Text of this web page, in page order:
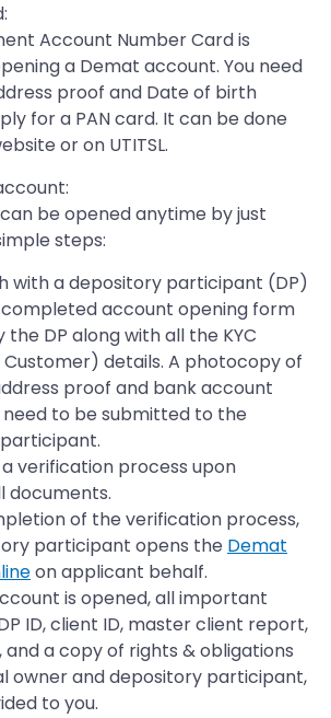
Account Number Card is
a Demat account. You need
proof and Date of birth
for a PAN card. It can be done
or on UTITSL.
be opened anytime by just
steps:
with a depository participant (DP)
account opening form
the DP along with all the KYC
Customer) details. A photocopy of
proof and bank account
need to be submitted to the
a verification process upon
documents.
of the verification process,
participant opens the Demat
on applicant behalf.
is opened, all important
ID, client ID, master client report,
a copy of rights & obligations
owner and depository participant,
to you.